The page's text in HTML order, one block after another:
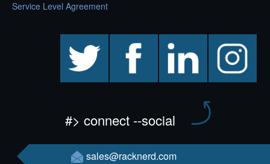
Service Level Agreement
facebook linkedin instagram
#> connect --social
sales@racknerd.com